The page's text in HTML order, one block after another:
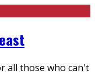
all those who can't